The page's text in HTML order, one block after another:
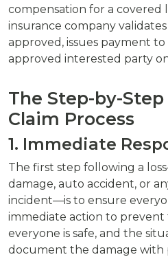
compensation for a covered
insurance company
approved, issues payment
approved interested party
The Step-by-
Claim Process
1. Immediate
The first step following a
damage, auto accident, or
incident—is to ensure
immediate action to
everyone is safe, and the
document the damage with